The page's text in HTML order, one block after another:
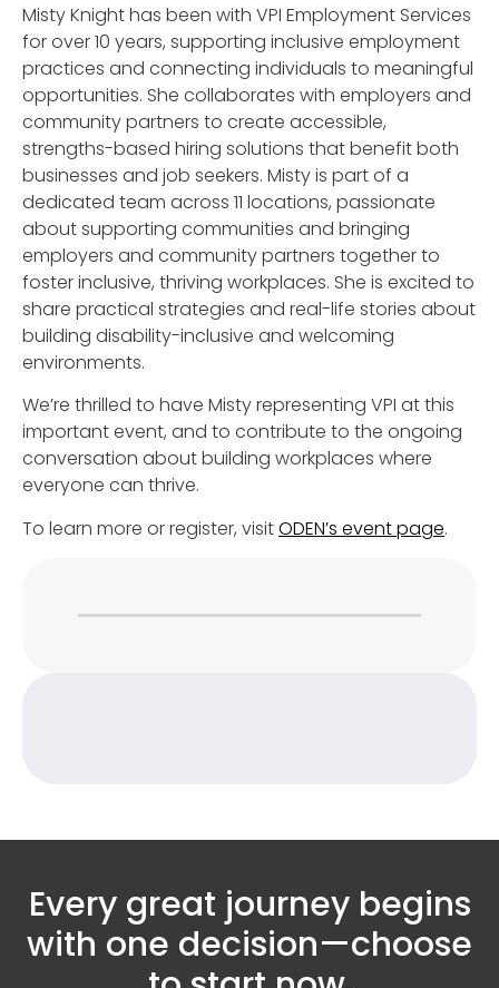
Misty Knight has been with VPI Employment Services
for over 10 years, supporting inclusive employment
practices and connecting individuals to meaningful
opportunities. She collaborates with employers and
community partners to create accessible,
strengths-based hiring solutions that benefit both
businesses and job seekers. Misty is part of a
dedicated team across 11 locations, passionate
about supporting communities and bringing
employers and community partners together to
foster inclusive, thriving workplaces. She is excited to
share practical strategies and real-life stories about
building disability-inclusive and welcoming
environments.
We’re thrilled to have Misty representing VPI at this
important event, and to contribute to the ongoing
conversation about building workplaces where
everyone can thrive.
To learn more or register, visitODEN’s event page.
Every great journey begins
with one decision—choose